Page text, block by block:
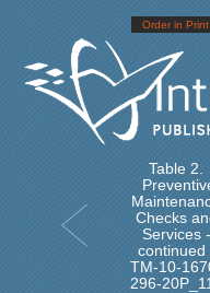
Order in Print
Table 2.
Checks
Services -
continued
TM-10-
296-